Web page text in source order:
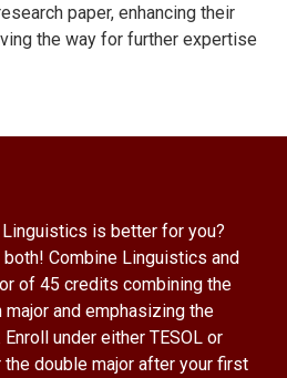
paper, enhancing their
the way for further expertise
Linguistics is better for you?
Combine Linguistics and
of 45 credits combining the
and emphasizing the
under either TESOL or
double major after your first